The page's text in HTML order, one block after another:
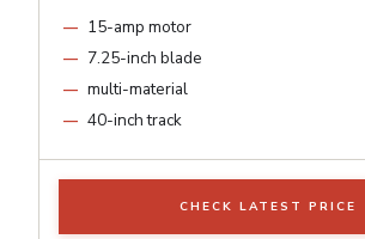
15-amp motor
7.25-inch blade
multi-material
40-inch track
CHECK LATEST PRICE